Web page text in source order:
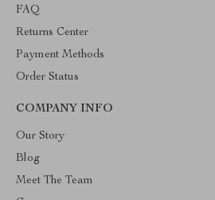
FAQ
Returns Center
Payment Methods
Order Status
COMPANY INFO
Our Story
Blog
Meet The Team